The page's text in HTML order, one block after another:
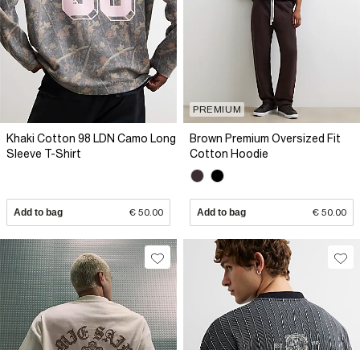
Khaki Cotton 98 LDN Camo Long
Sleeve T-Shirt
Add to bag € 50.00
PREMIUM
Brown Premium Oversized Fit
Cotton Hoodie
Add to bag € 50.00